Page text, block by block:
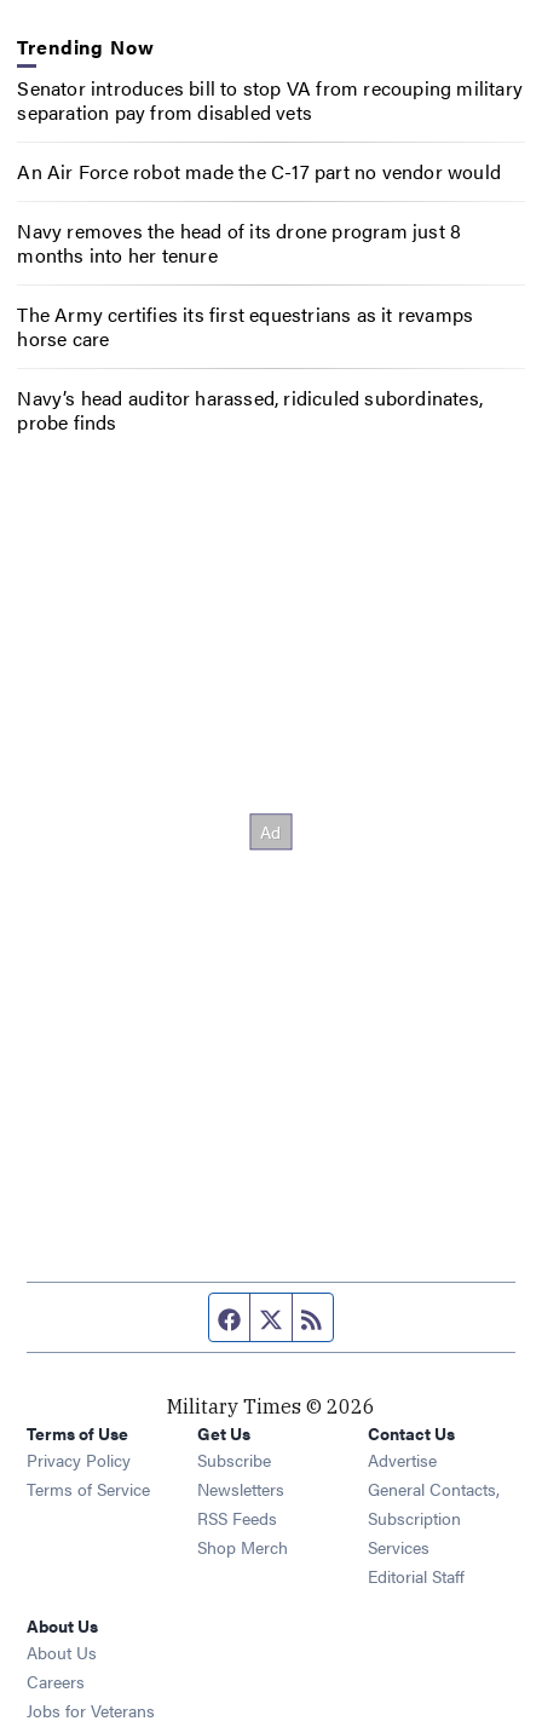
Trending Now
Senator introduces bill to stop VA from recouping military
separation pay from disabled vets
An Air Force robot made the C-17 part no vendor would
Navy removes the head of its drone program just 8
months into her tenure
The Army certifies its first equestrians as it revamps
horse care
Navy’s head auditor harassed, ridiculed subordinates,
probe finds
Facebook page
Twitter feed
Military Times © 2026
Terms of Use
Privacy Policy
Terms of Service
Get Us
Subscribe Opens in new window
Newsletters Opens in new window
RSS Feeds Opens in new window
Shop Merch Opens in new window
Contact Us
Advertise
General Contacts,
Subscription
Services
Editorial Staff
About Us
About Us
Careers
Jobs for Veterans